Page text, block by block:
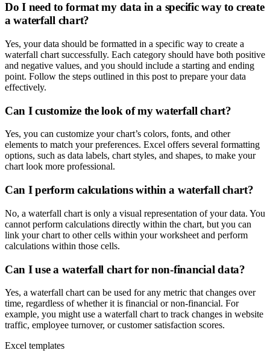
Do I need to format my data in a specific way to create
a waterfall chart?
Yes, your data should be formatted in a specific way to create a
waterfall chart successfully. Each category should have both positive
and negative values, and you should include a starting and ending
point. Follow the steps outlined in this post to prepare your data
effectively.
Can I customize the look of my waterfall chart?
Yes, you can customize your chart’s colors, fonts, and other
elements to match your preferences. Excel offers several formatting
options, such as data labels, chart styles, and shapes, to make your
chart look more professional.
Can I perform calculations within a waterfall chart?
No, a waterfall chart is only a visual representation of your data. You
cannot perform calculations directly within the chart, but you can
link your chart to other cells within your worksheet and perform
calculations within those cells.
Can I use a waterfall chart for non-financial data?
Yes, a waterfall chart can be used for any metric that changes over
time, regardless of whether it is financial or non-financial. For
example, you might use a waterfall chart to track changes in website
traffic, employee turnover, or customer satisfaction scores.
Excel templates